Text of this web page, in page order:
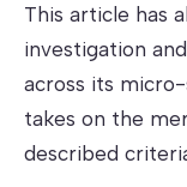
This article has
investigation
across its micro-
takes on the
described